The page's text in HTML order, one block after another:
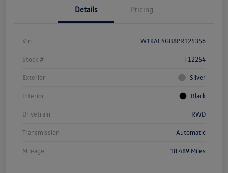
Details Pricing
Vin W1KAF4GB8PR125356
Stock # T12254
Exterior Silver
Interior Black
Drivetrain RWD
Transmission Automatic
Mileage 18,489 Miles